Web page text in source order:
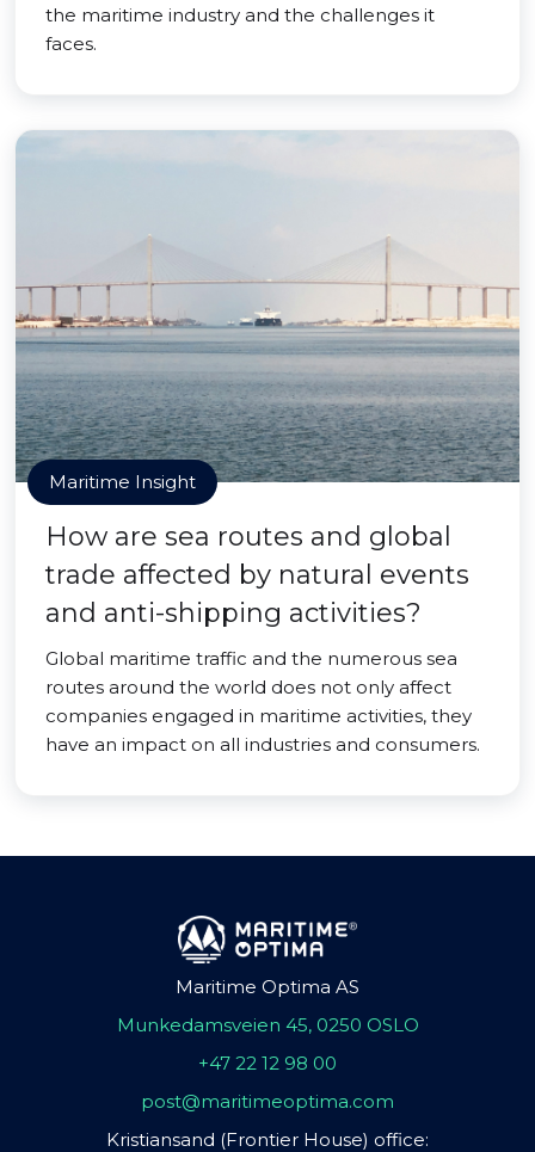
the maritime industry and the challenges it
faces.
Maritime Insight
How are sea routes and global
trade affected by natural events
and anti-shipping activities?
Global maritime traffic and the numerous sea
routes around the world does not only affect
companies engaged in maritime activities, they
have an impact on all industries and consumers.
Maritime Optima AS
Munkedamsveien 45, 0250 OSLO
+47 22 12 98 00
post@maritimeoptima.com
Kristiansand (Frontier House) office: